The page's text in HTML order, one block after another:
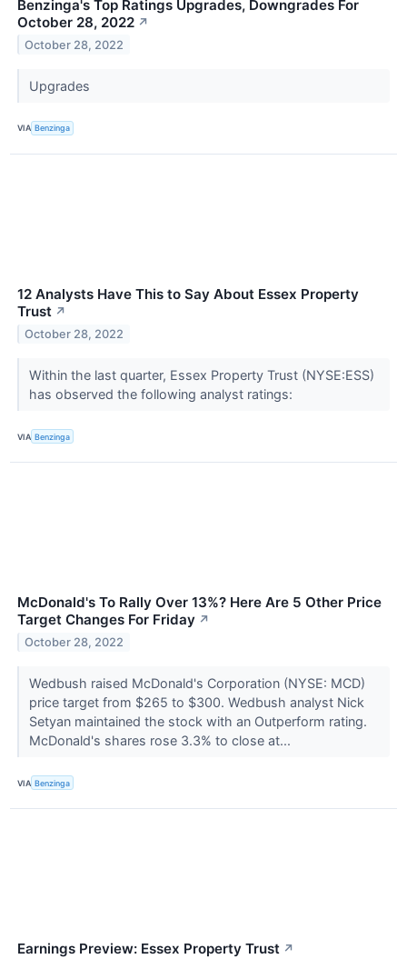
Benzinga's Top Ratings Upgrades, Downgrades For
October 28, 2022 ↗
October 28, 2022
Upgrades
VIA Benzinga
12 Analysts Have This to Say About Essex Property
Trust ↗
October 28, 2022
Within the last quarter, Essex Property Trust (NYSE:ESS)
has observed the following analyst ratings:
VIA Benzinga
McDonald's To Rally Over 13%? Here Are 5 Other Price
Target Changes For Friday ↗
October 28, 2022
Wedbush raised McDonald's Corporation (NYSE: MCD)
price target from $265 to $300. Wedbush analyst Nick
Setyan maintained the stock with an Outperform rating.
McDonald's shares rose 3.3% to close at...
VIA Benzinga
Earnings Preview: Essex Property Trust ↗